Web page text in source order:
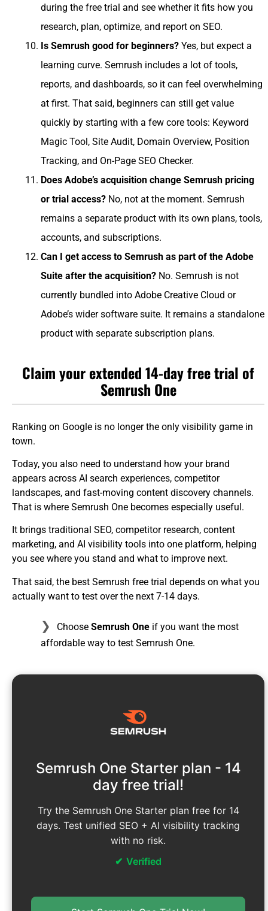
during the free trial and see whether it fits how you
research, plan, optimize, and report on SEO.
Is Semrush good for beginners? Yes, but expect a
learning curve. Semrush includes a lot of tools,
reports, and dashboards, so it can feel overwhelming
at first. That said, beginners can still get value
quickly by starting with a few core tools: Keyword
Magic Tool, Site Audit, Domain Overview, Position
Tracking, and On-Page SEO Checker.
Does Adobe’s acquisition change Semrush pricing
or trial access? No, not at the moment. Semrush
remains a separate product with its own plans, tools,
accounts, and subscriptions.
Can I get access to Semrush as part of the Adobe
Suite after the acquisition? No. Semrush is not
currently bundled into Adobe Creative Cloud or
Adobe’s wider software suite. It remains a standalone
product with separate subscription plans.
Claim your extended 14-day free trial of
Semrush One
Ranking on Google is no longer the only visibility game in
town.
Today, you also need to understand how your brand
appears across AI search experiences, competitor
landscapes, and fast-moving content discovery channels.
That is where Semrush One becomes especially useful.
It brings traditional SEO, competitor research, content
marketing, and AI visibility tools into one platform, helping
you see where you stand and what to improve next.
That said, the best Semrush free trial depends on what you
actually want to test over the next 7-14 days.
Choose Semrush One if you want the most
affordable way to test Semrush One.
Semrush One Starter plan - 14
day free trial!
Try the Semrush One Starter plan free for 14
days. Test unified SEO + AI visibility tracking
with no risk.
Verified